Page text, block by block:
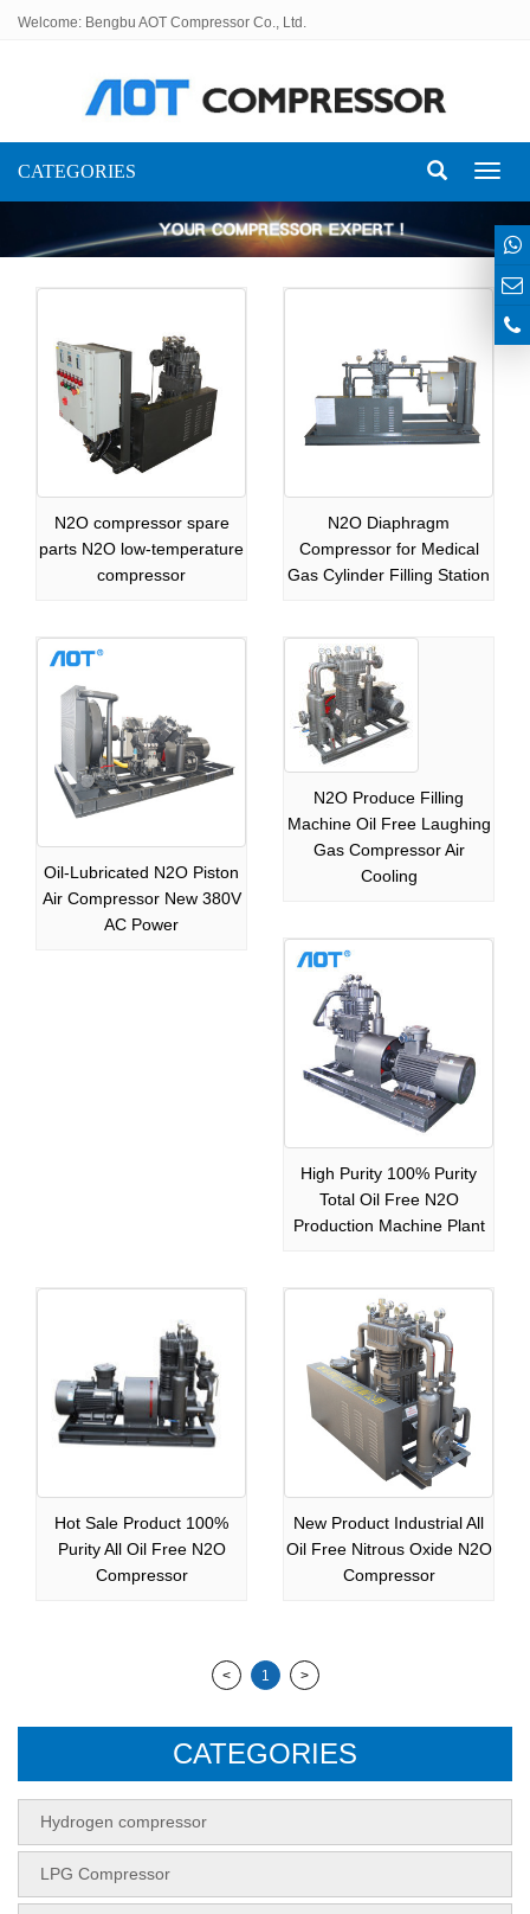
Welcome: Bengbu AOT Compressor Co., Ltd.
CATEGORIES
N2O compressor spare
parts N2O low-temperature
compressor
N2O Diaphragm
Compressor for Medical
Gas Cylinder Filling Station
Oil-Lubricated N2O Piston
Air Compressor New 380V
AC Power
N2O Produce Filling
Machine Oil Free Laughing
Gas Compressor Air
Cooling
High Purity 100% Purity
Total Oil Free N2O
Production Machine Plant
Hot Sale Product 100%
Purity All Oil Free N2O
Compressor
New Product Industrial All
Oil Free Nitrous Oxide N2O
Compressor
< 1 >
CATEGORIES
Hydrogen compressor
LPG Compressor